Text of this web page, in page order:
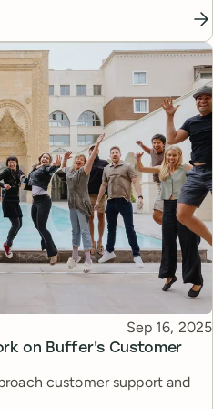
on Buffer's Customer
Published
Sep 16, 2025
customer support and